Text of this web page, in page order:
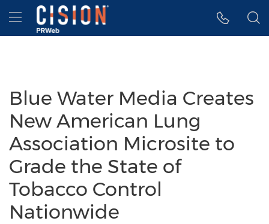
Accessibility Statement
Skip Navigation
Hamburger menu
Blue Water Media Creates
New American Lung
Association Microsite to
Grade the State of
Tobacco Control
Nationwide